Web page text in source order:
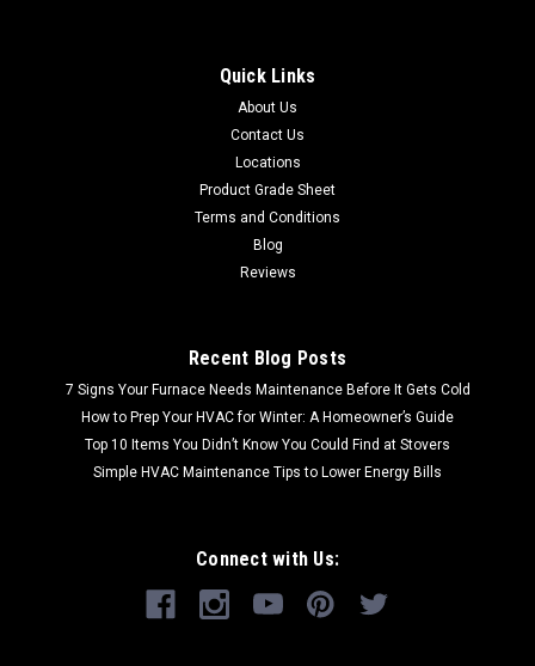
Quick Links
About Us
Contact Us
Locations
Product Grade Sheet
Terms and Conditions
Blog
Reviews
Recent Blog Posts
7 Signs Your Furnace Needs Maintenance Before It Gets Cold
How to Prep Your HVAC for Winter: A Homeowner’s Guide
Top 10 Items You Didn’t Know You Could Find at Stovers
Simple HVAC Maintenance Tips to Lower Energy Bills
Connect with Us: